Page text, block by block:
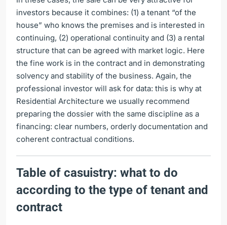
investors because it combines: (1) a tenant “of the
house” who knows the premises and is interested in
continuing, (2) operational continuity and (3) a rental
structure that can be agreed with market logic. Here
the fine work is in the contract and in demonstrating
solvency and stability of the business. Again, the
professional investor will ask for data: this is why at
Residential Architecture we usually recommend
preparing the dossier with the same discipline as a
financing: clear numbers, orderly documentation and
coherent contractual conditions.
Table of casuistry: what to do
according to the type of tenant and
contract